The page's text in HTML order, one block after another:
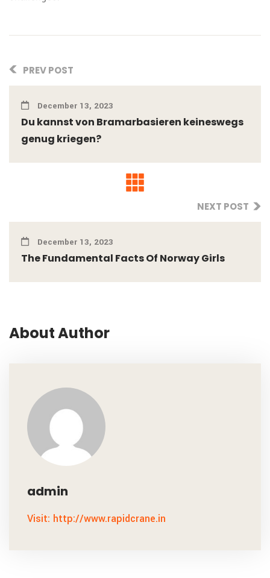
PREV POST
December 13, 2023
Du kannst von Bramarbasieren keineswegs
genug kriegen?
NEXT POST
December 13, 2023
The Fundamental Facts Of Norway Girls
About Author
admin
Visit: http://www.rapidcrane.in